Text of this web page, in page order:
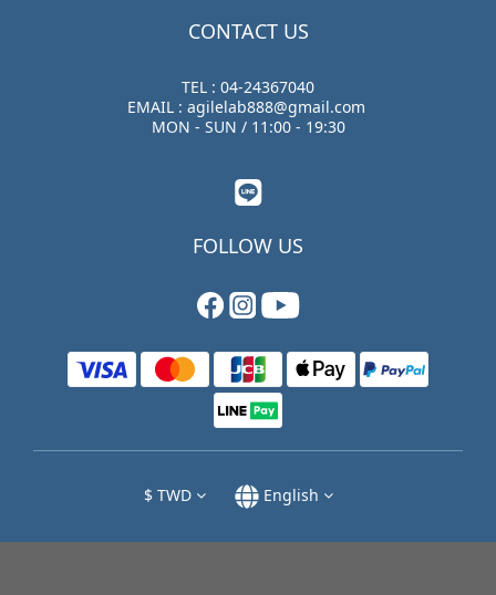
CONTACT US
TEL : 04-24367040
EMAIL : agilelab888@gmail.com
MON - SUN / 11:00 - 19:30
FOLLOW US
$ TWD English